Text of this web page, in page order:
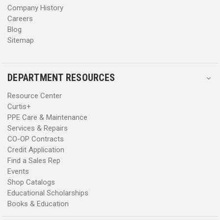
Company History
Careers
Blog
Sitemap
DEPARTMENT RESOURCES
Resource Center
Curtis+
PPE Care & Maintenance
Services & Repairs
CO-OP Contracts
Credit Application
Find a Sales Rep
Events
Shop Catalogs
Educational Scholarships
Books & Education